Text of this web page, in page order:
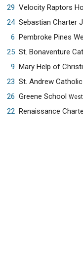
29 Velocity Raptors
24 Sebastian Charter
6 Pembroke Pines
25 St. Bonaventure
9
23 St. Andrew
26 Greene School
22